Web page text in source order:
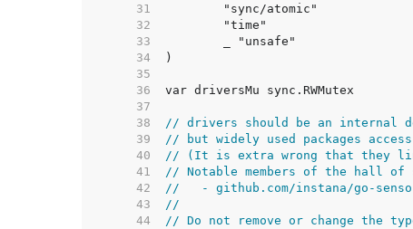
    31
    32
    33
    34
    35
    36
    37
    38
// drivers should be an internal
    39
// but widely used packages
    40
// (It is extra wrong that they
    41
// Notable members of the hall of
    42
//   - github.com/instana/go-
    43
//
    44
// Do not remove or change the